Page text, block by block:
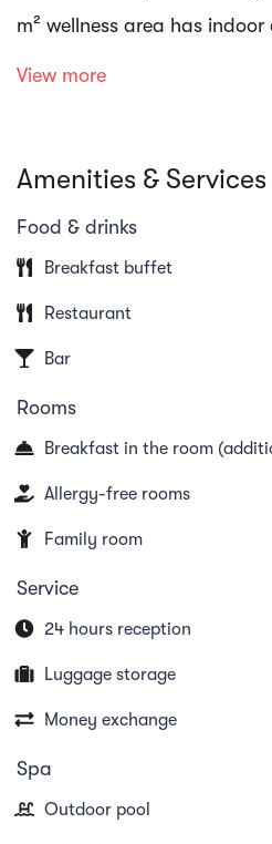
m² wellness area has
well as a variety of other
the dining options at Bryn
Cambrian, which are
adventures from London
View more
Amenities & Services
Food & drinks
Breakfast buffet
Restaurant
Bar
Rooms
Breakfast in the room
Allergy-free rooms
Family room
Service
24 hours reception
Luggage storage
Money exchange
Spa
Outdoor pool